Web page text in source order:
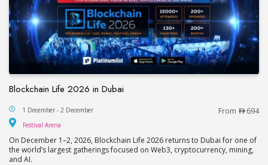
Blockchain Life 2026 in Dubai
Blockchain Life 2026 in Dubai
1 December - 2 December From 694
Festival Arena
On December 1–2, 2026, Blockchain Life 2026 returns to Dubai for one of
the world’s largest gatherings focused on Web3, cryptocurrency, mining,
and AI.